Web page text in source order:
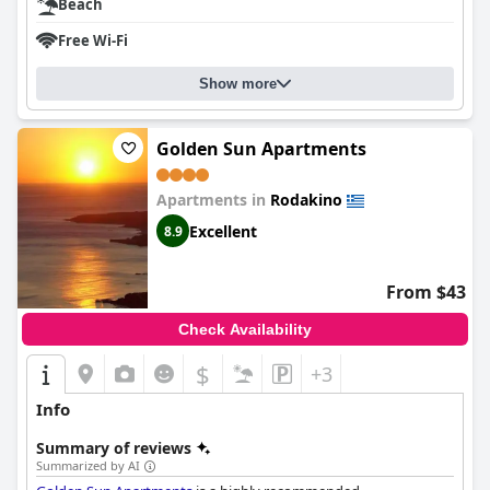
Beach
Free Wi-Fi
Show more
Golden Sun Apartments
Apartments in Rodakino
8.9 Excellent
From $43
Check Availability
$ +3
Info
Summary of reviews
Summarized by AI